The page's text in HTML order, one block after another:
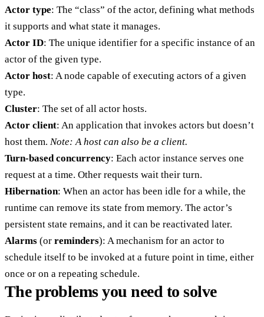
Actor type: The “class” of the actor, defining what methods
it supports and what state it manages.
Actor ID: The unique identifier for a specific instance of an
actor of the given type.
Actor host: A node capable of executing actors of a given
type.
Cluster: The set of all actor hosts.
Actor client: An application that invokes actors but doesn’t
host them. Note: A host can also be a client.
Turn-based concurrency: Each actor instance serves one
request at a time. Other requests wait their turn.
Hibernation: When an actor has been idle for a while, the
runtime can remove its state from memory. The actor’s
persistent state remains, and it can be reactivated later.
Alarms (or reminders): A mechanism for an actor to
schedule itself to be invoked at a future point in time, either
once or on a repeating schedule.
The problems you need to solve